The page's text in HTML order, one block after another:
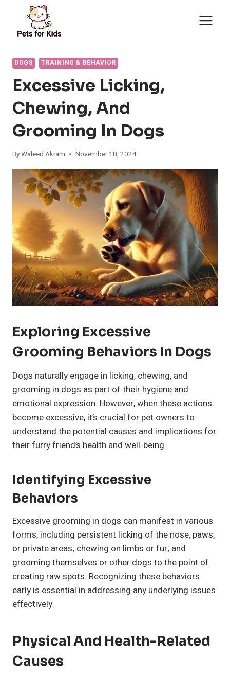
content
DOGS TRAINING & BEHAVIOR
Excessive Licking,
Chewing, And
Grooming In Dogs
ByWaleed Akram November 18, 2024
Exploring Excessive
Grooming Behaviors In Dogs
Dogs naturally engage in licking, chewing, and
grooming in dogs as part of their hygiene and
emotional expression. However, when these actions
become excessive, it’s crucial for pet owners to
understand the potential causes and implications for
their furry friend’s health and well-being.
Identifying Excessive
Behaviors
Excessive grooming in dogs can manifest in various
forms, including persistent licking of the nose, paws,
or private areas; chewing on limbs or fur; and
grooming themselves or other dogs to the point of
creating raw spots. Recognizing these behaviors
early is essential in addressing any underlying issues
effectively.
Physical And Health-Related
Causes